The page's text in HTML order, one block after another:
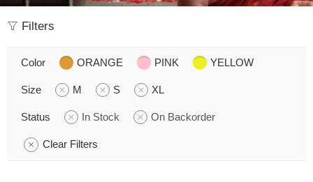
Filters
Color ORANGE PINK YELLOW
Size M S XL
Status In Stock On Backorder
Clear Filters